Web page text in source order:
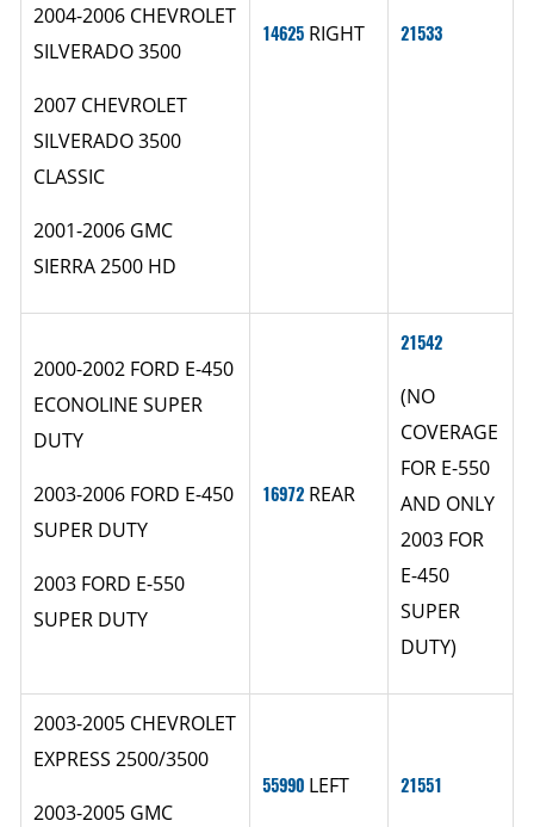
2004-2006 CHEVROLET
SILVERADO 3500
2007 CHEVROLET
SILVERADO 3500
CLASSIC
2001-2006 GMC
SIERRA 2500 HD
14625RIGHT 21533
2000-2002 FORD E-450
ECONOLINE SUPER
DUTY
2003-2006 FORD E-450
SUPER DUTY
2003 FORD E-550
SUPER DUTY
16972REAR
21542
(NO
COVERAGE
FOR E-550
AND ONLY
2003 FOR
E-450
SUPER
DUTY)
2003-2005 CHEVROLET
EXPRESS 2500/3500
2003-2005 GMC
55990LEFT 21551